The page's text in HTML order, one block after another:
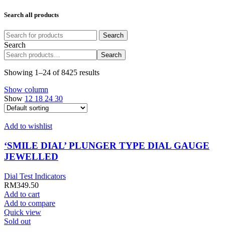
Search all products
Search
Search
Search
Showing 1–24 of 8425 results
Show column
Show 12 18 24 30
Add to wishlist
‘SMILE DIAL’ PLUNGER TYPE DIAL GAUGE
JEWELLED
Dial Test Indicators
RM349.50
Add to cart
Add to compare
Quick view
Sold out